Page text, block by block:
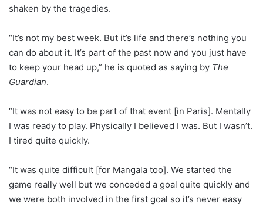
shaken by the tragedies.
“It’s not my best week. But it’s life and there’s nothing you
can do about it. It’s part of the past now and you just have
to keep your head up,” he is quoted as saying by The
Guardian.
“It was not easy to be part of that event [in Paris]. Mentally
I was ready to play. Physically I believed I was. But I wasn’t.
I tired quite quickly.
“It was quite difficult [for Mangala too]. We started the
game really well but we conceded a goal quite quickly and
we were both involved in the first goal so it’s never easy